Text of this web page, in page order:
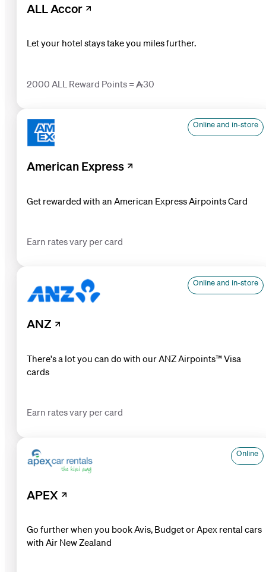
ALL Accor
Let your hotel stays take you miles further.
2000 ALL Reward Points = 30
American Express
Online and in-store
Get rewarded with an American Express Airpoints Card
Earn rates vary per card
ANZ
Online and in-store
There's a lot you can do with our ANZ Airpoints™ Visa
cards
Earn rates vary per card
APEX
Online
Go further when you book Avis, Budget or Apex rental cars
with Air New Zealand